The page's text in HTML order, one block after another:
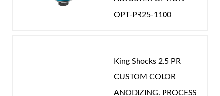
OPT-PR25-1100
King Shocks 2.5 PR
CUSTOM COLOR
ANODIZING. PROCESS